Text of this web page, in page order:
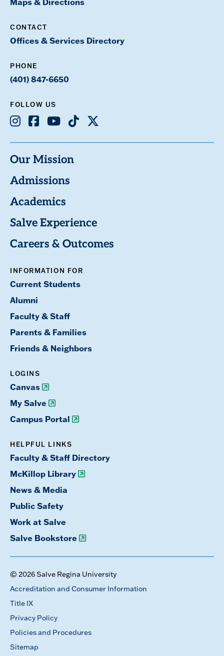
Maps & Directions
CONTACT
Offices & Services Directory
PHONE
(401) 847-6650
FOLLOW US
Instagram
Facebook
YoutubeTikTok
X
Our Mission
Admissions
Academics
Salve Experience
Careers & Outcomes
INFORMATION FOR
Current Students
Alumni
Faculty & Staff
Parents & Families
Friends & Neighbors
LOGINS
Canvas
My Salve
Campus Portal
HELPFUL LINKS
Faculty & Staff Directory
McKillop Library
News & Media
Public Safety
Work at Salve
Salve Bookstore
© 2026 Salve Regina University
Accreditation and Consumer Information
Title IX
Privacy Policy
Policies and Procedures
Sitemap